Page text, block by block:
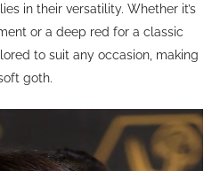
in their versatility. Whether it’s
or a deep red for a classic
to suit any occasion, making
goth.